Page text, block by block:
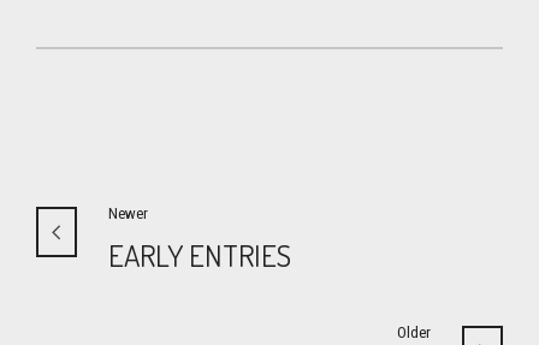
Newer
EARLY ENTRIES
Older